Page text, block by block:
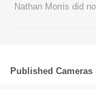
Nathan Morris did
Published Cameras